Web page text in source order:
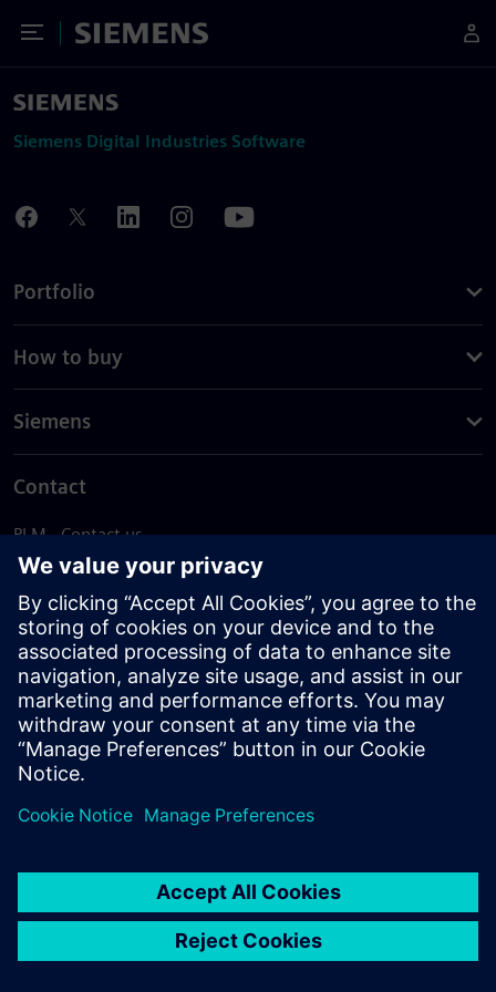
Toggle Menu
Siemens
Siemens Digital Industries Software
Portfolio
How to buy
Siemens
Contact
PLM - Contact us
EDA - Contact us
Worldwide offices
Support Center
Provide feedback
Report piracy
© Siemens2026
statement
DMCA Whistleblowing